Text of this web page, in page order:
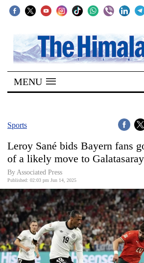
SECTIONS
Home
Kathmandu
Covid
World
Opinion
Business
World
Cup
MENU
Sports
Leroy Sané bids Bayern fans
of a likely move to Galatasaray
By Associated Press
Published: 02:03 pm Jun 14, 2025